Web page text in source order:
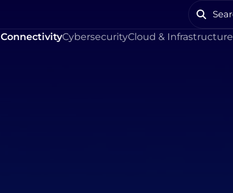
ConnectivityCybersecurityCloud & Infrastructure